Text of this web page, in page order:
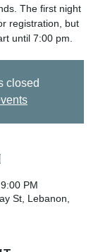
The first night
registration, but
until 7:00 pm.
closed
PM
St, Lebanon,